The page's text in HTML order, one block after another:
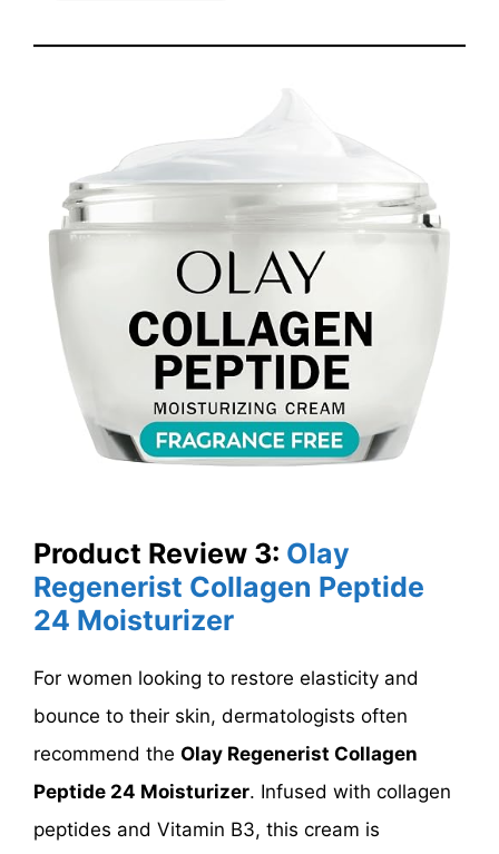
Product Review 3: Olay
Regenerist Collagen Peptide
24 Moisturizer
For women looking to restore elasticity and
bounce to their skin, dermatologists often
recommend the Olay Regenerist Collagen
Peptide 24 Moisturizer. Infused with collagen
peptides and Vitamin B3, this cream is